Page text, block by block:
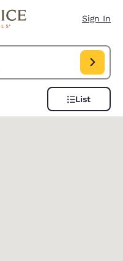
Sign In
USA. Check in date Aug 06,
List